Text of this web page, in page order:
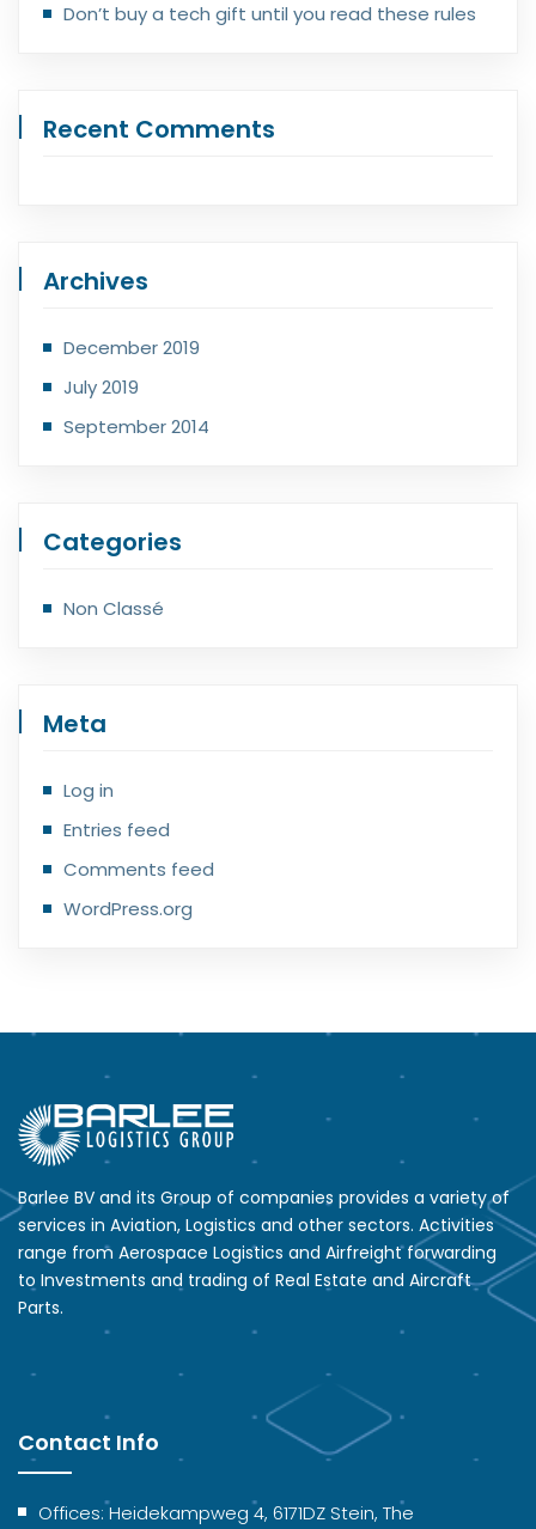
Don’t buy a tech gift until you read these rules
Recent Comments
Archives
December 2019
July 2019
September 2014
Categories
Non Classé
Meta
Log in
Entries feed
Comments feed
WordPress.org
Barlee BV and its Group of companies provides a variety of
services in Aviation, Logistics and other sectors. Activities
range from Aerospace Logistics and Airfreight forwarding
to Investments and trading of Real Estate and Aircraft
Parts.
Contact Info
Offices: Heidekampweg 4, 6171DZ Stein, The